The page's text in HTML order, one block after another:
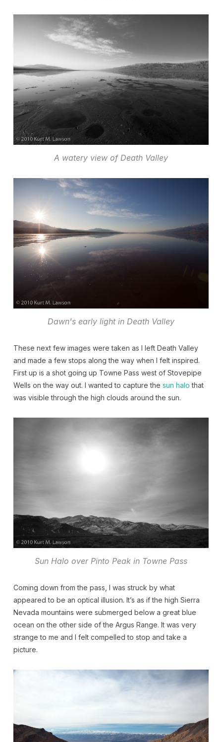
A watery view of Death Valley
Dawn's early light in Death Valley
These next few images were taken as I left Death Valley
and made a few stops along the way when I felt inspired.
First up is a shot going up Towne Pass west of Stovepipe
Wells on the way out. I wanted to capture the sun halo that
was visible through the high clouds around the sun.
Sun Halo over Pinto Peak in Towne Pass
Coming down from the pass, I was struck by what
appeared to be an optical illusion. It’s as if the high Sierra
Nevada mountains were submerged below a great blue
ocean on the other side of the Argus Range. It was very
strange to me and I felt compelled to stop and take a
picture.